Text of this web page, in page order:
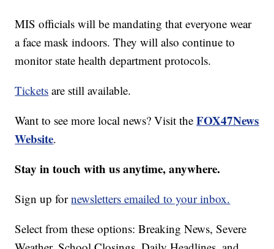
MIS officials will be mandating that everyone wear
a face mask indoors. They will also continue to
monitor state health department protocols.
Tickets are still available.
Want to see more local news? Visit theFOX47News
Website.
Stay in touch with us anytime, anywhere.
Sign up fornewsletters emailed to your inbox.
Select from these options: Breaking News, Severe